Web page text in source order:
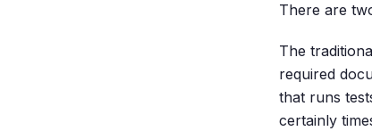
There are
The
required
that runs
certainly